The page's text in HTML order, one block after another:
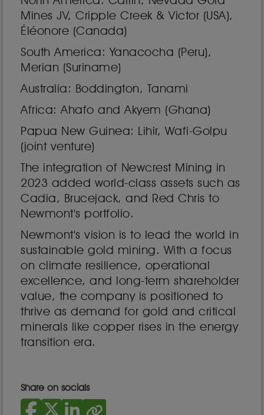
Mines JV, Cripple Creek & Victor (USA),
Éléonore (Canada)
South America: Yanacocha (Peru),
Merian (Suriname)
Australia: Boddington, Tanami
Africa: Ahafo and Akyem (Ghana)
Papua New Guinea: Lihir, Wafi-Golpu
(joint venture)
The integration of Newcrest Mining in
2023 added world-class assets such as
Cadia, Brucejack, and Red Chris to
Newmont's portfolio.
Newmont's vision is to lead the world in
sustainable gold mining. With a focus
on climate resilience, operational
excellence, and long-term shareholder
value, the company is positioned to
thrive as demand for gold and critical
minerals like copper rises in the energy
transition era.
Share on socials